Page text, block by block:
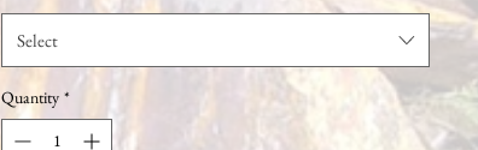
Select
Quantity *